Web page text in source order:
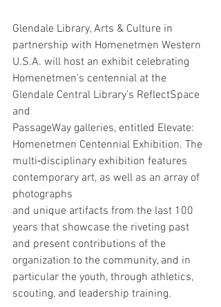
Glendale Library, Arts & Culture in
partnership with Homenetmen Western
U.S.A. will host an exhibit celebrating
Homenetmen's centennial at the
Glendale Central Library’s ReflectSpace
and
PassageWay galleries, entitled Elevate:
Homenetmen Centennial Exhibition. The
multi‐disciplinary exhibition features
contemporary art, as well as an array of
photographs
and unique artifacts from the last 100
years that showcase the riveting past
and present contributions of the
organization to the community, and in
particular the youth, through athletics,
scouting, and leadership training.